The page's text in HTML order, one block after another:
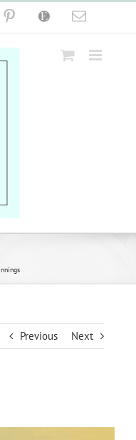
Pinterest
Etsy Email
Previous Next